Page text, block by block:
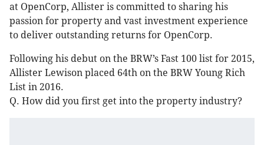
at OpenCorp, Allister is committed to sharing his
passion for property and vast investment experience
to deliver outstanding returns for OpenCorp.
Following his debut on the BRW’s Fast 100 list for 2015,
Allister Lewison placed 64th on the BRW Young Rich
List in 2016.
Q. How did you first get into the property industry?